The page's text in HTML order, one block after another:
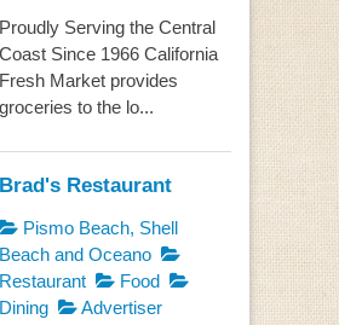
Proudly Serving the Central
Coast Since 1966 California
Fresh Market provides
groceries to the lo...
Brad's Restaurant
Pismo Beach, Shell
Beach and Oceano
Restaurant
Food
Dining
Advertiser